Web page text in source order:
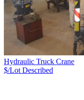
Hydraulic Truck Crane
$/Lot Described